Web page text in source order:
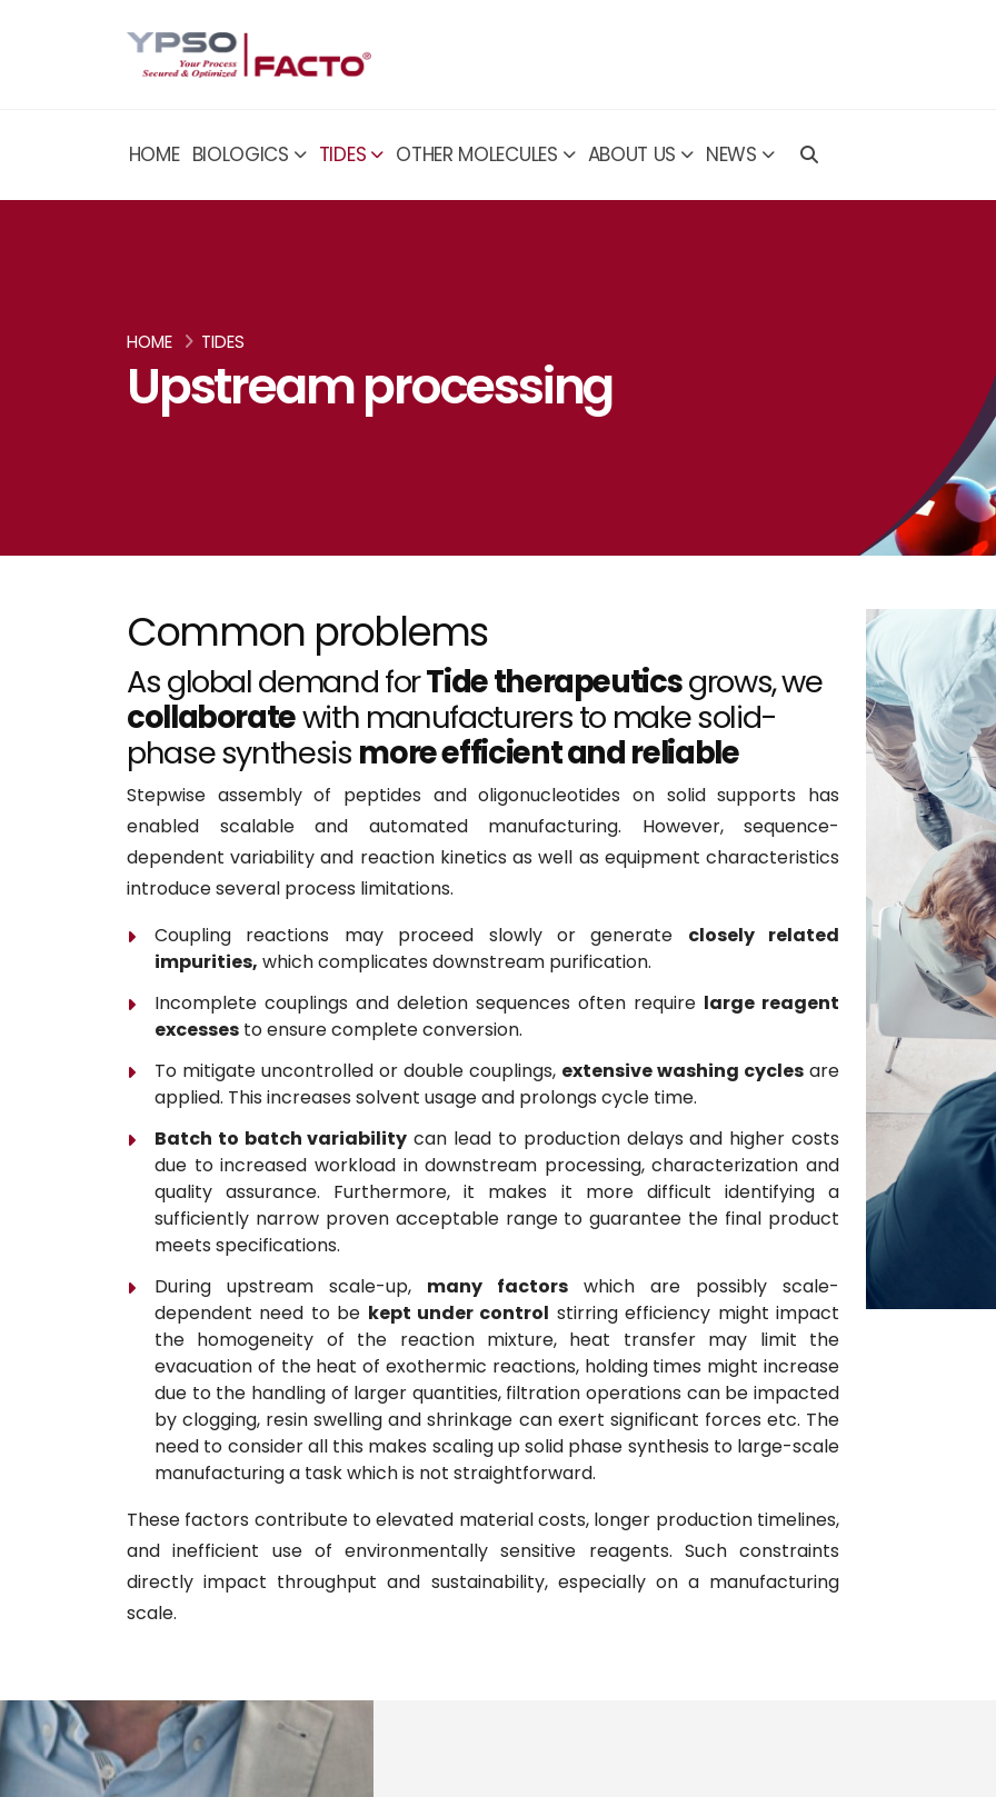
HOME BIOLOGICS TIDES OTHER MOLECULES ABOUT US NEWS
HOME TIDES
Upstream processing
Common problems
As global demand forTide therapeuticsgrows, we
collaboratewith manufacturers to make solid-
phase synthesis more efficient and reliable
Stepwise assembly of peptides and oligonucleotides on solid supports has
enabled scalable and automated manufacturing. However, sequence-
dependent variability and reaction kinetics as well as equipment characteristics
introduce several process limitations.
Coupling reactions may proceed slowly or generate closely related
impurities, which complicates downstream purification.
Incomplete couplings and deletion sequences often require large reagent
excesses to ensure complete conversion.
To mitigate uncontrolled or double couplings, extensive washing cycles are
applied. This increases solvent usage and prolongs cycle time.
Batch to batch variability can lead to production delays and higher costs
due to increased workload in downstream processing, characterization and
quality assurance. Furthermore, it makes it more difficult identifying a
sufficiently narrow proven acceptable range to guarantee the final product
meets specifications.
During upstream scale-up, many factors which are possibly scale-
dependent need to be kept under control stirring efficiency might impact
the homogeneity of the reaction mixture, heat transfer may limit the
evacuation of the heat of exothermic reactions, holding times might increase
due to the handling of larger quantities, filtration operations can be impacted
by clogging, resin swelling and shrinkage can exert significant forces etc. The
need to consider all this makes scaling up solid phase synthesis to large-scale
manufacturing a task which is not straightforward.
These factors contribute to elevated material costs, longer production timelines,
and inefficient use of environmentally sensitive reagents. Such constraints
directly impact throughput and sustainability, especially on a manufacturing
scale.